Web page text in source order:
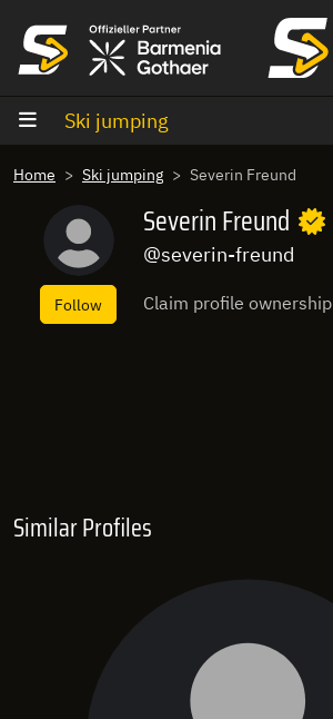
Ski jumping
Home Ski jumping Severin Freund
Follow
Severin Freund
@severin-freund
Claim profile ownership
Similar Profiles